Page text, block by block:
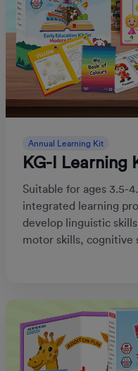
Annual Learning Kit
KG-I Learning
Suitable for ages 3.5-
integrated learning
develop linguistic
motor skills, cognitive